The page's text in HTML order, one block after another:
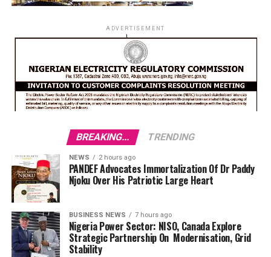
ADVERTISEMENT
BREAKING... TRENDING
NEWS 2 hours ago
PANDEF Advocates Immortalization Of Dr Paddy
Njoku Over His Patriotic Large Heart
BUSINESS NEWS 7 hours ago
Nigeria Power Sector: NISO, Canada Explore
Strategic Partnership On Modernisation, Grid
Stability